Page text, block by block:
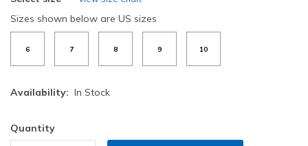
Sizes shown below are US sizes
6 7 8 9 10
Availability: In Stock
Quantity